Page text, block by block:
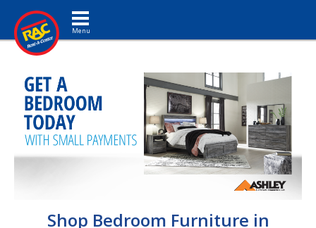
Toggle navigation
Shop Bedroom Furniture in